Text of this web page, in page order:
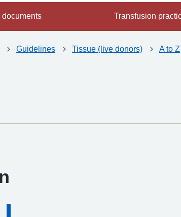
documents Transfusion
Guidelines Tissue (live donors) A to Z